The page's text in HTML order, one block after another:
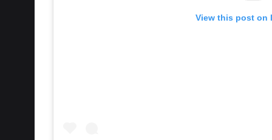
View this post on